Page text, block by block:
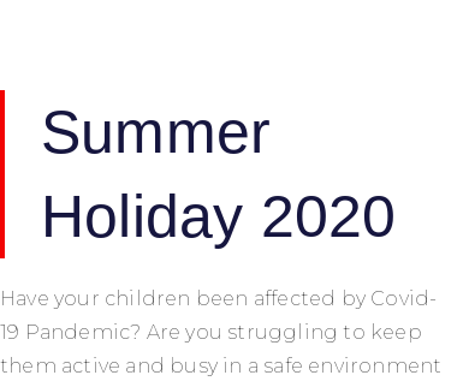
Summer
Holiday 2020
Have your children been affected by Covid-
19 Pandemic? Are you struggling to keep
them active and busy in a safe environment